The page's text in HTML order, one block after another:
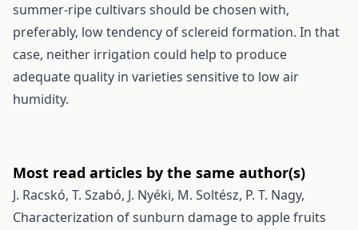
summer-ripe cultivars should be chosen with,
preferably, low tendency of sclereid formation. In that
case, neither irrigation could help to produce
adequate quality in varieties sensitive to low air
humidity.
Most read articles by the same author(s)
J. Racskó, T. Szabó, J. Nyéki, M. Soltész, P. T. Nagy,
Characterization of sunburn damage to apple fruits